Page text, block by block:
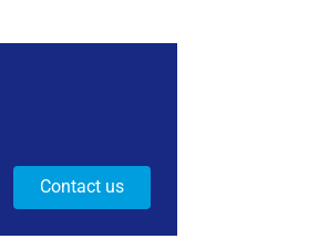
Contact us